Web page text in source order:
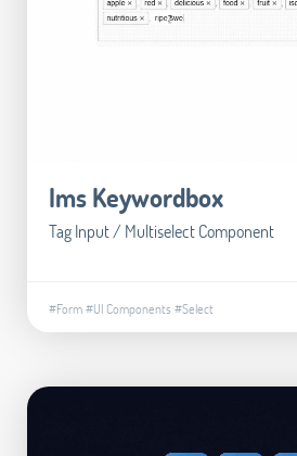
Ims Keywordbox
Tag Input / Multiselect Component
#Form#UI Components #Select